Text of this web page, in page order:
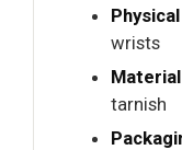
wrists
tarnish